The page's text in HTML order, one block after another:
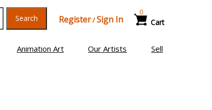
Search Register/Sign In Cart
0
Animation Art Our Artists Sell